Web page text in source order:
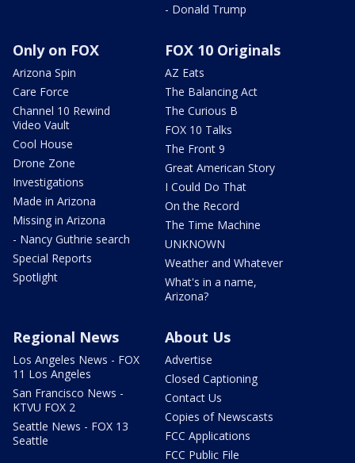
- Donald Trump
Only on FOX
Arizona Spin
Care Force
Channel 10 Rewind
Video Vault
Cool House
Drone Zone
Investigations
Made in Arizona
Missing in Arizona
- Nancy Guthrie search
Special Reports
Spotlight
FOX 10 Originals
AZ Eats
The Balancing Act
The Curious B
FOX 10 Talks
The Front 9
Great American Story
I Could Do That
On the Record
The Time Machine
UNKNOWN
Weather and Whatever
What's in a name,
Arizona?
Regional News
Los Angeles News - FOX
11 Los Angeles
San Francisco News -
KTVU FOX 2
Seattle News - FOX 13
Seattle
About Us
Advertise
Closed Captioning
Contact Us
Copies of Newscasts
FCC Applications
FCC Public File